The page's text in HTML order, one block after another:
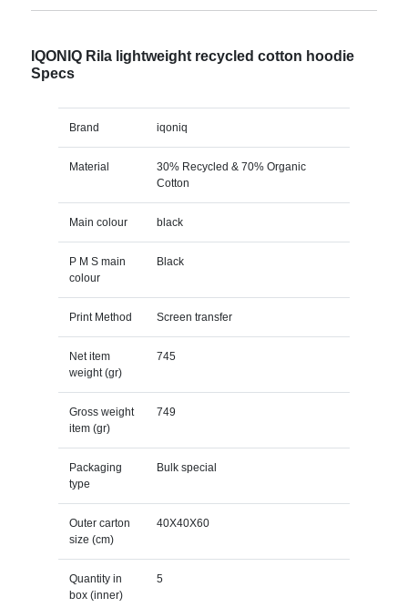
IQONIQ Rila lightweight recycled cotton hoodie
Specs
Brand iqoniq
Material
30% Recycled & 70% Organic
Cotton
Main colour black
P M S main
colour
Black
Print Method Screen transfer
Net item
weight (gr)
745
Gross weight
item (gr)
749
Packaging
type
Bulk special
Outer carton
size (cm)
40X40X60
Quantity in
box (inner)
5